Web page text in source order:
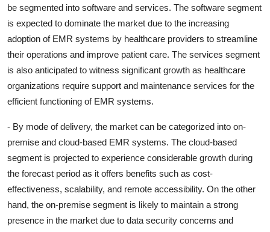
be segmented into software and services. The software segment
is expected to dominate the market due to the increasing
adoption of EMR systems by healthcare providers to streamline
their operations and improve patient care. The services segment
is also anticipated to witness significant growth as healthcare
organizations require support and maintenance services for the
efficient functioning of EMR systems.
- By mode of delivery, the market can be categorized into on-
premise and cloud-based EMR systems. The cloud-based
segment is projected to experience considerable growth during
the forecast period as it offers benefits such as cost-
effectiveness, scalability, and remote accessibility. On the other
hand, the on-premise segment is likely to maintain a strong
presence in the market due to data security concerns and